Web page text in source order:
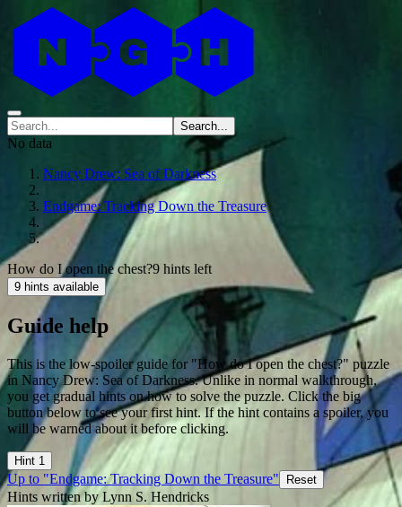
Search...
No data
Nancy Drew: Sea of Darkness
Endgame: Tracking Down the Treasure
How do I open the chest?9 hints left
9 hints available
Guide help
This is the low-spoiler guide for "How do I open the chest?" puzzle
in Nancy Drew: Sea of Darkness. Unlike in normal walkthrough,
you get gradual hints on how to solve the puzzle. Click the big
button below to see your first hint. If the hint contains a spoiler, you
will be warned about it before clicking.
Hint 1
Up to "Endgame: Tracking Down the Treasure" Reset
Hints written by Lynn S. Hendricks